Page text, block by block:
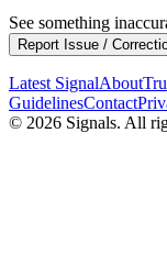
See something
Report Issue /
Latest SignalAbout
GuidelinesContact
© 2026 Signals. All